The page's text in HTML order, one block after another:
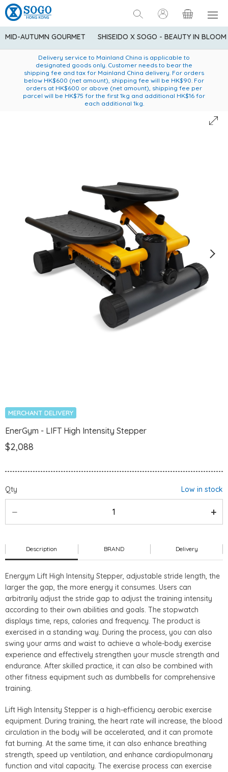
MID-AUTUMN GOURMET SHISEIDO X SOGO - BEAUTY IN BLOOM
American Express Explorer® Credit Cardmembers Shopping
Privileges: up to 5% statement credit rebate!
Enjoy FREE local delivery service upon purchase of standard
goods at $600 (excluding frozen food)
Delivery service to Mainland China is applicable to
designated goods only. Customer needs to bear the
shipping fee and tax for Mainland China delivery. For orders
below HK$600 (net amount), shipping fee will be HK$90. For
orders at HK$600 or above (net amount), shipping fee per
parcel will be HK$75 for the first 1kg and additional HK$16 for
each additional 1kg.
MERCHANT DELIVERY
EnerGym - LIFT High Intensity Stepper
$2,088
Qty Low in stock
Description BRAND Delivery
Energym Lift High Intensity Stepper, adjustable stride length, the
larger the gap, the more energy it consumes. Users can
arbitrarily adjust the stride gap to adjust the training intensity
according to their own abilities and goals. The stopwatch
displays time, reps, calories and frequency. The product is
exercised in a standing way. During the process, you can also
swing your arms and waist to achieve a whole-body exercise
experience and effectively strengthen your muscle strength and
endurance. After skilled practice, it can also be combined with
other fitness equipment such as dumbbells for comprehensive
training.
Lift High Intensity Stepper is a high-efficiency aerobic exercise
equipment. During training, the heart rate will increase, the blood
circulation in the body will be accelerated, and it can promote
fat burning. At the same time, it can also enhance breathing
strength, speed up ventilation, and enhance cardiopulmonary
function and vital capacity. The exercise process can exercise